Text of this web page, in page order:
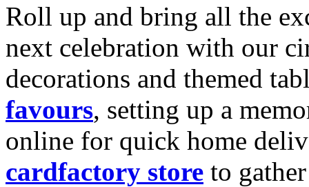
Roll up and bring all the
next celebration with our
decorations and themed
favours, setting up a
online for quick home
cardfactory store to